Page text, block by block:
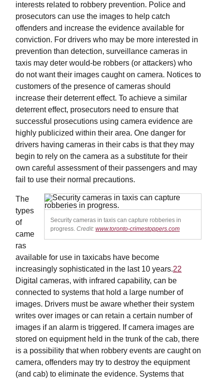
interests related to robbery prevention. Police and
prosecutors can use the images to help catch
offenders and increase the evidence available for
conviction. For drivers who may be more interested in
prevention than detection, surveillance cameras in
taxis may deter would-be robbers (or attackers) who
do not want their images caught on camera. Notices to
customers of the presence of cameras should
increase their deterrent effect. To achieve a similar
deterrent effect, prosecutors need to ensure that
successful prosecutions using camera evidence are
highly publicized within their area. One danger for
drivers having cameras in their cabs is that they may
begin to rely on the camera as a substitute for their
own careful assessment of their passengers and may
fail to use their normal precautions.
Security cameras in taxis can capture robberies in
progress. Credit: www.toronto-crimestoppers.com
The
types
of
came
ras
available for use in taxicabs have become
increasingly sophisticated in the last 10 years.22
Digital cameras, with infrared capability, can be
connected to systems that hold a large number of
images. Drivers must be aware whether their system
writes over images or can retain a certain number of
images if an alarm is triggered. If camera images are
stored on equipment held in the trunk of the cab, there
is a possibility that when robbery events are caught on
camera, offenders may try to destroy the equipment
(and cab) to eliminate the evidence. Systems that